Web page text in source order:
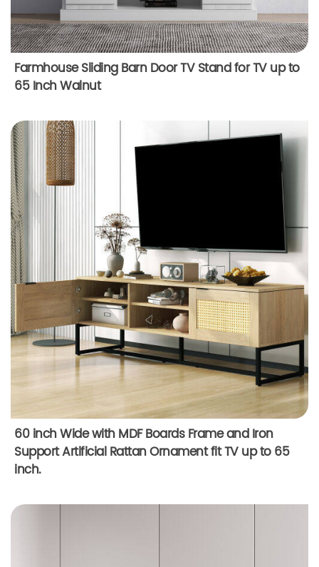
Farmhouse Sliding Barn Door TV Stand for TV up to
65 Inch Walnut
60 inch Wide with MDF Boards Frame and Iron
Support Artificial Rattan Ornament fit TV up to 65
inch.